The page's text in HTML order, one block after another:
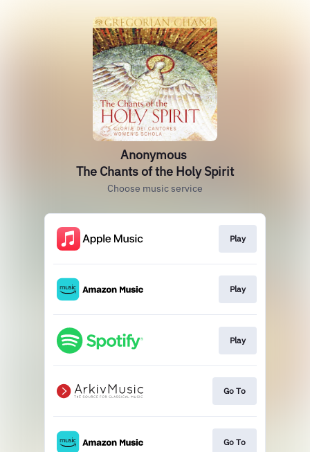
Anonymous
The Chants of the Holy Spirit
Choose music service
Play
Play
Play
Go To
Go To